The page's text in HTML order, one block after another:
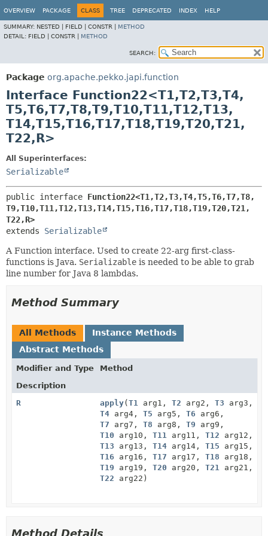
OVERVIEW PACKAGE CLASS TREE DEPRECATED INDEX HELP
SUMMARY: NESTED | FIELD | CONSTR | METHOD
DETAIL: FIELD | CONSTR | METHOD
SEARCH:
Package org.apache.pekko.japi.function
Interface Function22<T1,T2,T3,T4,
T5,T6,T7,T8,T9,T10,T11,T12,T13,
T14,T15,T16,T17,T18,T19,T20,T21,
T22,R>
All Superinterfaces:
Serializable
public interface Function22<T1,T2,T3,T4,T5,T6,T7,T8,
T9,T10,T11,T12,T13,T14,T15,T16,T17,T18,T19,T20,T21,
T22,R>
extends Serializable
A Function interface. Used to create 22-arg first-class-
functions is Java. Serializable is needed to be able to grab
line number for Java 8 lambdas.
Method Summary
All Methods
Instance Methods
Abstract Methods
Modifier and Type
Method
Description
R
apply( T1 arg1, T2 arg2, T3 arg3,
T4 arg4, T5 arg5, T6 arg6,
T7 arg7, T8 arg8, T9 arg9,
T10 arg10, T11 arg11, T12 arg12,
T13 arg13, T14 arg14, T15 arg15,
T16 arg16, T17 arg17, T18 arg18,
T19 arg19, T20 arg20, T21 arg21,
T22 arg22)
Method Details